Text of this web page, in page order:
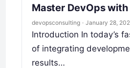
Master DevOps
devopsconsulting · January 28,
Introduction In today’s
of integrating
results…